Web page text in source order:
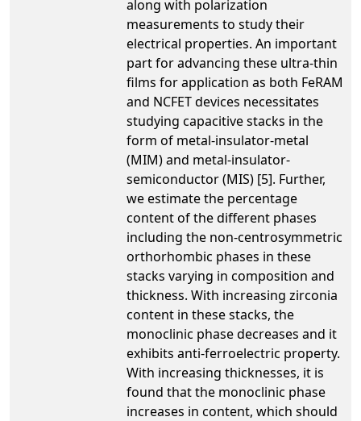
along with polarization
measurements to study their
electrical properties. An important
part for advancing these ultra-thin
films for application as both FeRAM
and NCFET devices necessitates
studying capacitive stacks in the
form of metal-insulator-metal
(MIM) and metal-insulator-
semiconductor (MIS) [5]. Further,
we estimate the percentage
content of the different phases
including the non-centrosymmetric
orthorhombic phases in these
stacks varying in composition and
thickness. With increasing zirconia
content in these stacks, the
monoclinic phase decreases and it
exhibits anti-ferroelectric property.
With increasing thicknesses, it is
found that the monoclinic phase
increases in content, which should